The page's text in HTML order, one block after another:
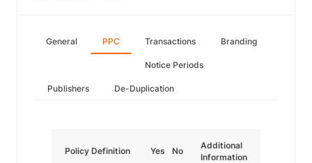
General PPC Transactions Branding
Notice Periods
Publishers De-Duplication
Policy Definition Yes No
Additional
Information